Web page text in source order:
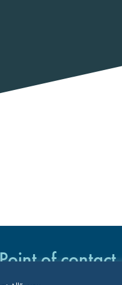
of contact